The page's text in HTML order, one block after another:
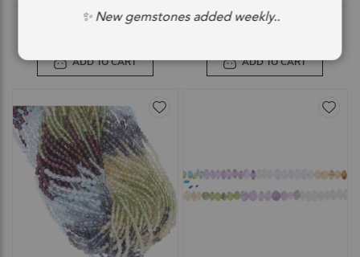
ADD TO CART ADD TO CART
✨ New gemstones added weekly..